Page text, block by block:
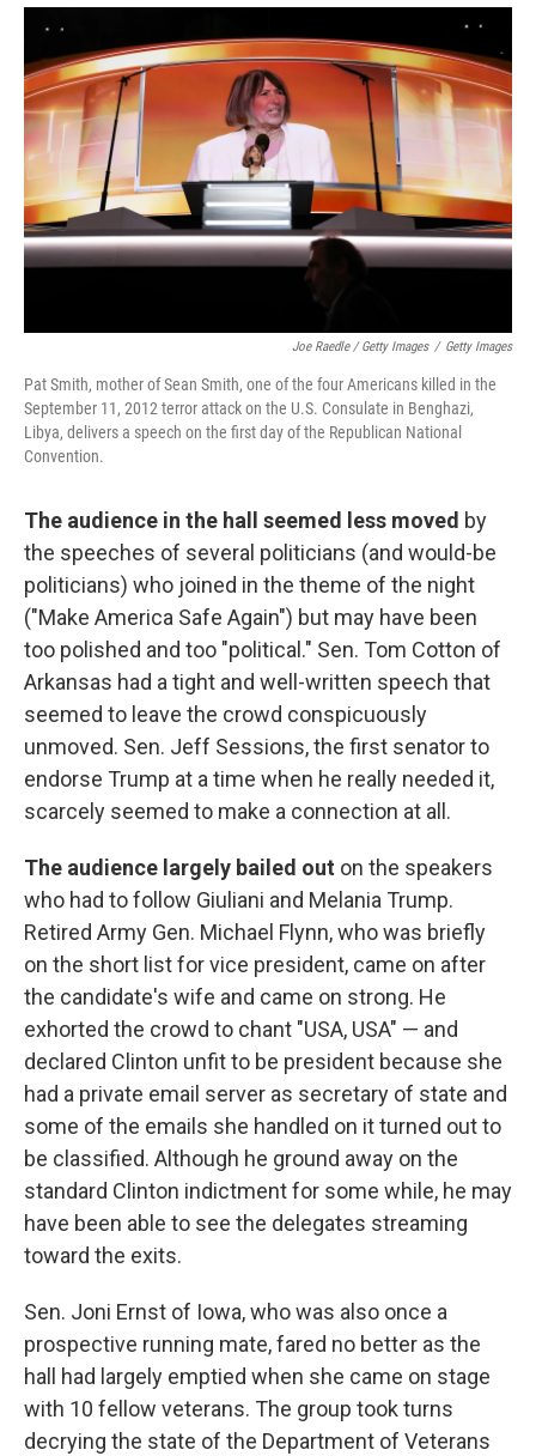
Joe Raedle / Getty Images / Getty Images
Pat Smith, mother of Sean Smith, one of the four Americans killed in the
September 11, 2012 terror attack on the U.S. Consulate in Benghazi,
Libya, delivers a speech on the first day of the Republican National
Convention.
The audience in the hall seemed less moved by
the speeches of several politicians (and would-be
politicians) who joined in the theme of the night
("Make America Safe Again") but may have been
too polished and too "political." Sen. Tom Cotton of
Arkansas had a tight and well-written speech that
seemed to leave the crowd conspicuously
unmoved. Sen. Jeff Sessions, the first senator to
endorse Trump at a time when he really needed it,
scarcely seemed to make a connection at all.
The audience largely bailed out on the speakers
who had to follow Giuliani and Melania Trump.
Retired Army Gen. Michael Flynn, who was briefly
on the short list for vice president, came on after
the candidate's wife and came on strong. He
exhorted the crowd to chant "USA, USA" — and
declared Clinton unfit to be president because she
had a private email server as secretary of state and
some of the emails she handled on it turned out to
be classified. Although he ground away on the
standard Clinton indictment for some while, he may
have been able to see the delegates streaming
toward the exits.
Sen. Joni Ernst of Iowa, who was also once a
prospective running mate, fared no better as the
hall had largely emptied when she came on stage
with 10 fellow veterans. The group took turns
decrying the state of the Department of Veterans